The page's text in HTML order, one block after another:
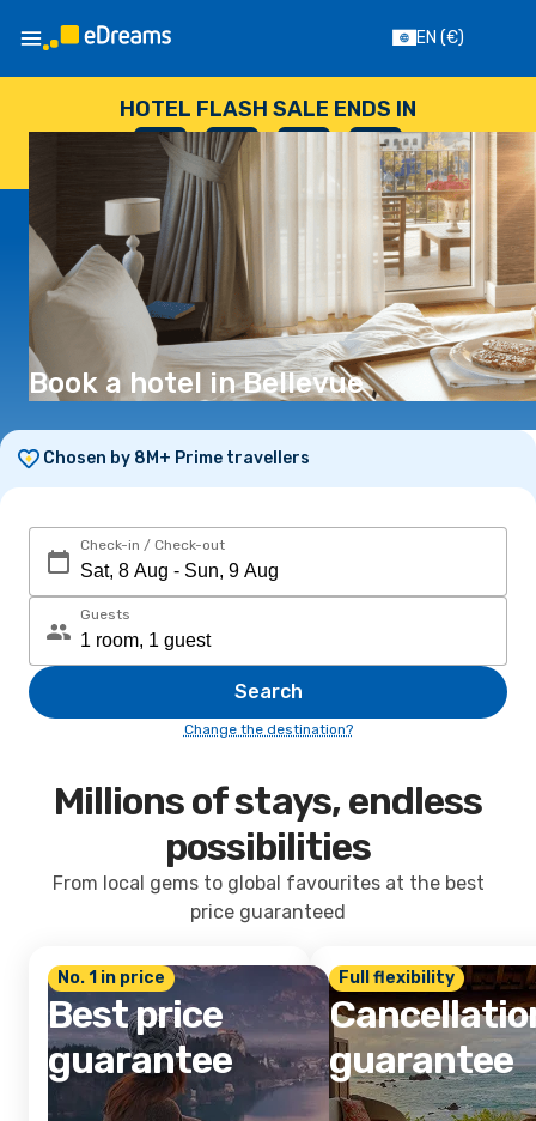
EN (€)
HOTEL FLASH SALE ENDS IN
--
DAYS
: --
HOURS
: --
SECONDS
Book a hotel in Bellevue
Chosen by 8M+ Prime travellers
Check-in / Check-out
Guests
Search
Change the destination?
Millions of stays, endless
possibilities
From local gems to global favourites at the best
price guaranteed
No. 1 in price
Best price
guarantee
Full flexibility
guarantee